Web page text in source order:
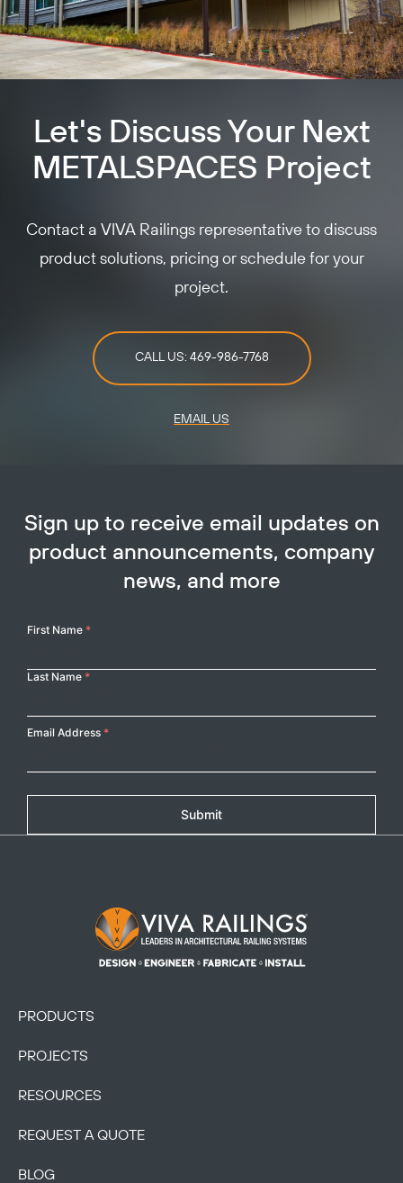
Let's Discuss Your Next
METALSPACES Project
Contact a VIVA Railings representative to discuss
product solutions, pricing or schedule for your
project.
CALL US: 469-986-7768
EMAIL US
Sign up to receive email updates on
product announcements, company
news, and more
Your
First Name *
Last Name *
Email Address *
Submit
Footer Logo
PRODUCTS
PROJECTS
RESOURCES
REQUEST A QUOTE
BLOG